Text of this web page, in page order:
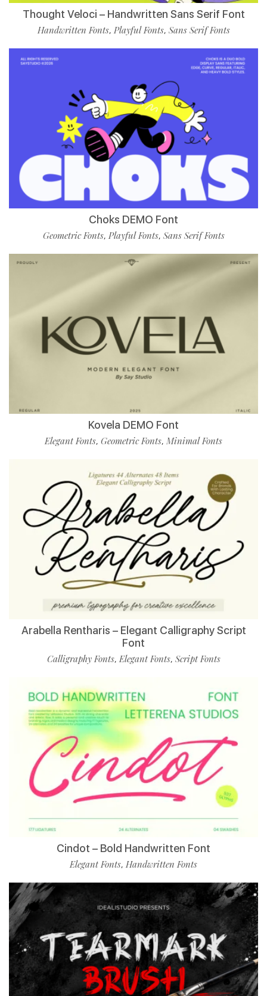
Thought Veloci – Handwritten Sans Serif Font
Handwritten Fonts, Playful Fonts, Sans Serif Fonts
Choks DEMO Font
Geometric Fonts, Playful Fonts, Sans Serif Fonts
Kovela DEMO Font
Elegant Fonts, Geometric Fonts, Minimal Fonts
Arabella Rentharis – Elegant Calligraphy Script
Font
Calligraphy Fonts,Elegant Fonts, Script Fonts
Cindot – Bold Handwritten Font
Elegant Fonts, Handwritten Fonts